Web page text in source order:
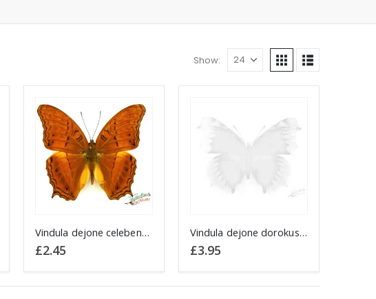
Show:
Vindula dejone celebensis SULAWESI
£2.45
Vindula dejone dorokusana BACHAN
£3.95